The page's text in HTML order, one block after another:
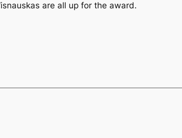
are all up for the award.